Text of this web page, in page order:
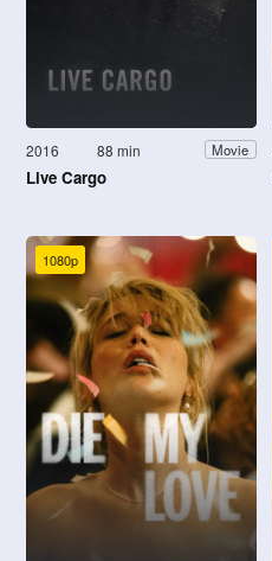
2016 88 min Movie
Live Cargo
1080p